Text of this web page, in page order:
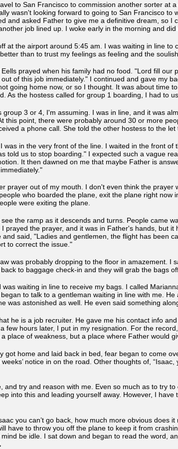
to San Francisco to commission another sorter at
wasn't looking forward to going to San Francisco
and asked Father to give me a definitive dream, so
job lined up. I woke early in the morning and
at the airport around 5:45 am. I was waiting in line
than to trust my feelings as feeling and the
prayed when his family had no food. "Lord fill
of this job immediately." I continued and gave my
going home now, or so I thought. It was about time
As the hostess called for group 1 boarding, I had to
3 or 4, I'm assuming. I was in line, and it was
this point, there were probably around 30 or more
a phone call. She told the other hostess to the
was in the very front of the line. I waited in the front
told us to stop boarding." I expected such a vague
It then dawned on me that maybe Father is
prayer out of my mouth. I don't even think the
who boarded the plane, exit the plane right
were exiting the plane.
the ramp as it descends and turns. People came
prayed the prayer, and it was in Father's hands, but
said, "Ladies and gentlemen, the flight has been
to correct the issue."
was probably dropping to the floor in amazement.
to baggage check-in and they will grab the bags
waiting in line to receive my bags. I called
to talk to a gentleman waiting in line with me.
was astonished as well. He even said something
he is a job recruiter. He gave me his contact info
few hours later, I put in my resignation. For the
place of weakness, but a place where Father would
got home and laid back in bed, fear began to come
notice in on the road. Other thoughts of,
and try and reason with me. Even so much as to try
into this and leading yourself away. However, I
you can’t go back, how much more obvious does
have to throw you off the plane to keep it from
be idle. I sat down and began to read the word,